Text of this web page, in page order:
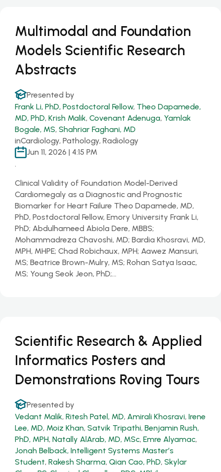
Multimodal and Foundation
Models Scientific Research
Abstracts
Presented by
Frank Li, PhD, Postdoctoral Fellow, Theo Dapamede,
MD, PhD, Krish Malik, Covenant Adenuga, Yamlak
Bogale, MS, Shahriar Faghani, MD
inCardiology, Pathology, Radiology
Jun 11, 2026 | 4:15 PM
.
Clinical Validity of Foundation Model-Derived
Cardiomegaly as a Diagnostic and Prognostic
Biomarker for Heart Failure Theo Dapamede, MD,
PhD, Postdoctoral Fellow, Emory University Frank Li,
PhD; Abdulhameed Abiola Dere, MBBS;
Mohammadreza Chavoshi, MD; Bardia Khosravi, MD,
MPH, MHPE; Chad Robichaux, MPH; Aawez Mansuri,
MS; Beatrice Brown-Mulry, MS; Rohan Satya Isaac,
MS; Young Seok Jeon, PhD;…
Scientific Research & Applied
Informatics Posters and
Demonstrations Roving Tours
Presented by
Vedant Malik, Ritesh Patel, MD, Amirali Khosravi, Irene
Lee, MD, Moiz Khan, Satvik Tripathi, Benjamin Rush,
PhD, MPH, Natally AlArab, MD, MSc, Emre Alyamac,
Jonah Belback, Intelligent Systems Master’s
Student, Rakesh Sharma, Qian Cao, PhD, Skylar